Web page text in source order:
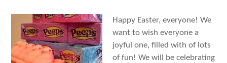
Happy Easter, everyone! We
want to wish everyone a
joyful one, filled with of lots
of fun! We will be celebrating